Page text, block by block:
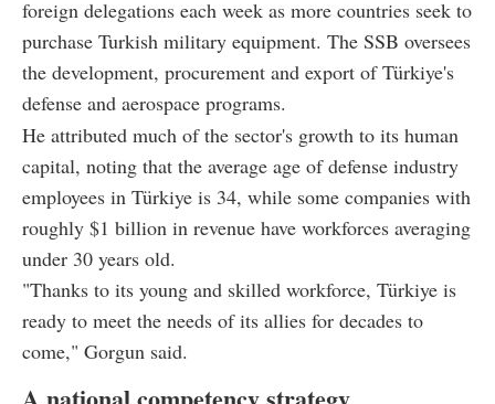
foreign delegations each week as more countries seek to
purchase Turkish military equipment. The SSB oversees
the development, procurement and export of Türkiye's
defense and aerospace programs.
He attributed much of the sector's growth to its human
capital, noting that the average age of defense industry
employees in Türkiye is 34, while some companies with
roughly $1 billion in revenue have workforces averaging
under 30 years old.
"Thanks to its young and skilled workforce, Türkiye is
ready to meet the needs of its allies for decades to
come," Gorgun said.